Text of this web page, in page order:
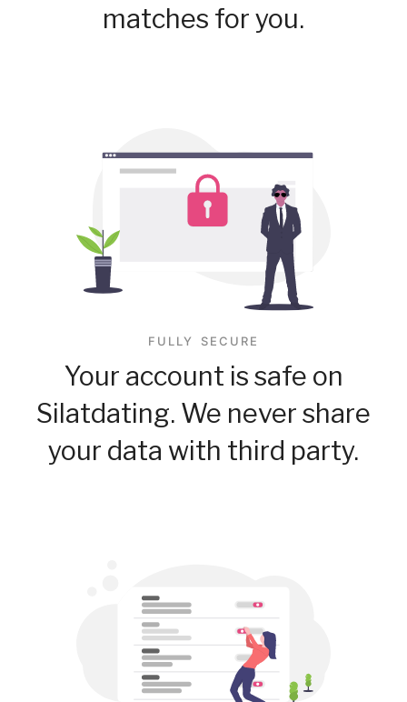
matches for you.
FULLY SECURE
Your account is safe on
Silatdating. We never share
your data with third party.